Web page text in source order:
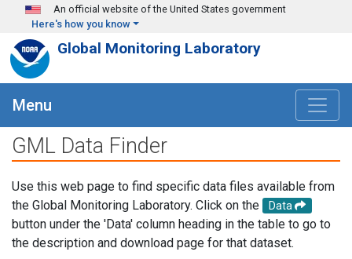
Skip to main content
An official website of the United States government
Here's how you know
Global Monitoring Laboratory
Menu
GML Data Finder
Use this web page to find specific data files available from
the Global Monitoring Laboratory. Click on the
Data
button under the 'Data' column heading in the table to go to
the description and download page for that dataset.